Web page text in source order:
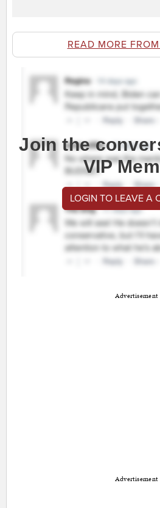
READ MORE
Join the
VIP
LOGIN TO LEAVE A
Advertisement
Advertisement